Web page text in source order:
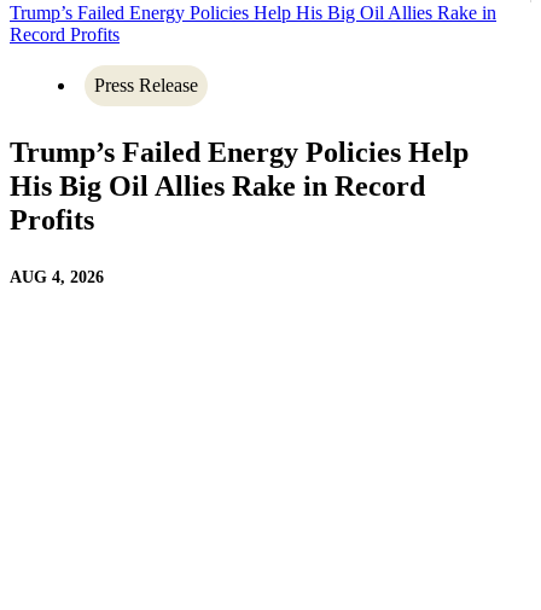
Trump’s Failed Energy Policies Help His Big Oil Allies Rake in
Record Profits
Press Release
Trump’s Failed Energy Policies Help
His Big Oil Allies Rake in Record
Profits
AUG 4, 2026